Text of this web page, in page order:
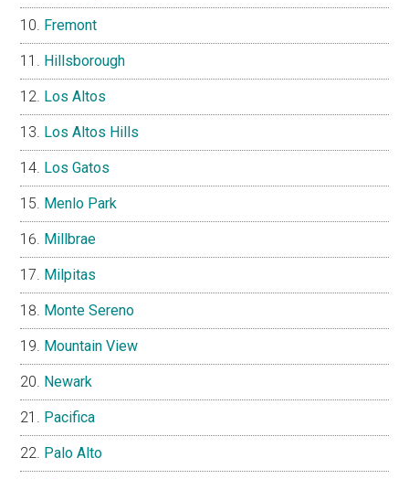
Fremont
Hillsborough
Los Altos
Los Altos Hills
Los Gatos
Menlo Park
Millbrae
Milpitas
Monte Sereno
Mountain View
Newark
Pacifica
Palo Alto